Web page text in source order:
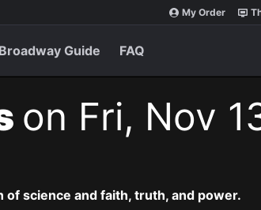
My Order
Broadway Guide FAQ
on Fri, Nov
of science and faith, truth, and power.